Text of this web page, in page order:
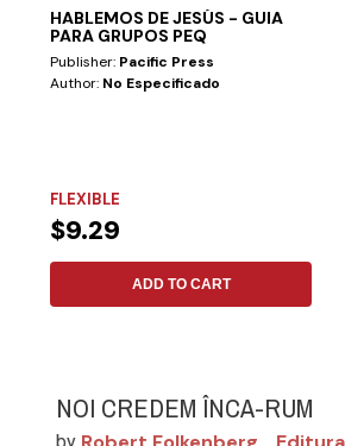
HABLEMOS DE JESÚS - GUIA
PARA GRUPOS PEQ
Publisher: Pacific Press
Author: No Especificado
FLEXIBLE
$9.29
ADD TO CART
NOI CREDEM ÎNCA-RUM